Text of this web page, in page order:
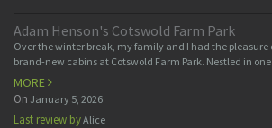
Adam Henson's Cotswold Farm Park
Over the winter break, my family and I had the pleasure
brand-new cabins at Cotswold Farm Park. Nestled in
MORE
On January 5, 2026
Last review byAlice